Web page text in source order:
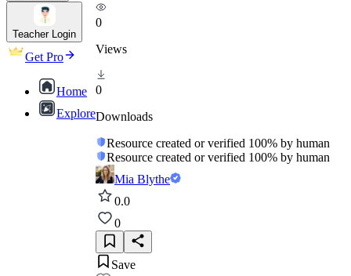
Teacher Login
Get Pro
Home
Explore
0
Views
0
Downloads
Resource created or verified 100% by human
Resource created or verified 100% by human
Mia Blythe
0.0
0
Save